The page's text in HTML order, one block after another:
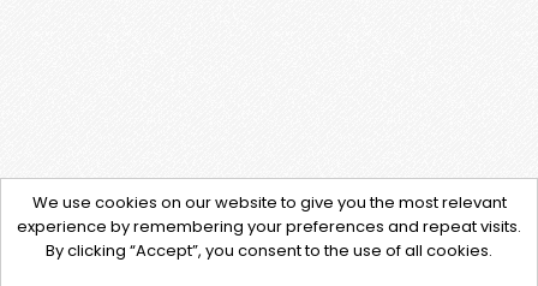
We use cookies on our website to give you the most relevant
experience by remembering your preferences and repeat visits.
By clicking “Accept”, you consent to the use of all cookies.